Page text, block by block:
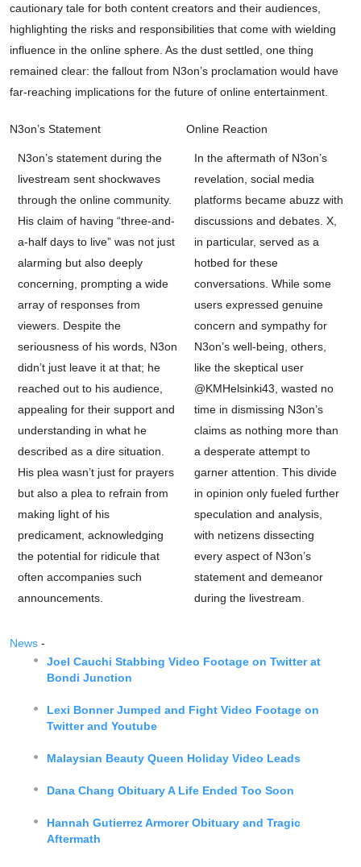
cautionary tale for both content creators and their audiences,
highlighting the risks and responsibilities that come with wielding
influence in the online sphere. As the dust settled, one thing
remained clear: the fallout from N3on’s proclamation would have
far-reaching implications for the future of online entertainment.
N3on’s Statement Online Reaction
N3on’s statement during the
livestream sent shockwaves
through the online community.
His claim of having “three-and-
a-half days to live” was not just
alarming but also deeply
concerning, prompting a wide
array of responses from
viewers. Despite the
seriousness of his words, N3on
didn’t just leave it at that; he
reached out to his audience,
appealing for their support and
understanding in what he
described as a dire situation.
His plea wasn’t just for prayers
but also a plea to refrain from
making light of his
predicament, acknowledging
the potential for ridicule that
often accompanies such
announcements.
In the aftermath of N3on’s
revelation, social media
platforms became abuzz with
discussions and debates. X,
in particular, served as a
hotbed for these
conversations. While some
users expressed genuine
concern and sympathy for
N3on’s well-being, others,
like the skeptical user
@KMHelsinki43, wasted no
time in dismissing N3on’s
claims as nothing more than
a desperate attempt to
garner attention. This divide
in opinion only fueled further
speculation and analysis,
with netizens dissecting
every aspect of N3on’s
statement and demeanor
during the livestream.
News -
Joel Cauchi Stabbing Video Footage on Twitter at
Bondi Junction
Lexi Bonner Jumped and Fight Video Footage on
Twitter and Youtube
Malaysian Beauty Queen Holiday Video Leads
Dana Chang Obituary A Life Ended Too Soon
Hannah Gutierrez Armorer Obituary and Tragic
Aftermath